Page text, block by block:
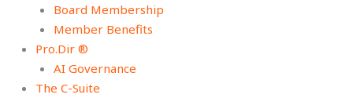
Board Membership
Member Benefits
Pro.Dir ®
AI Governance
The C-Suite